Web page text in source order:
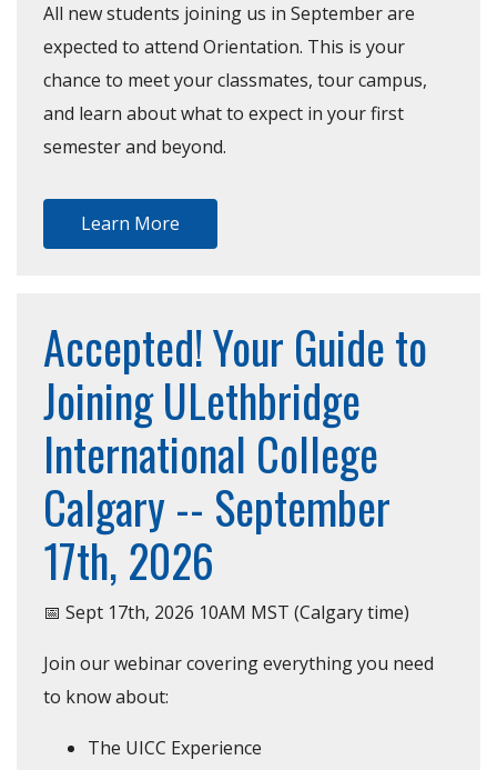
All new students joining us in September are
expected to attend Orientation. This is your
chance to meet your classmates, tour campus,
and learn about what to expect in your first
semester and beyond.
Learn More
Accepted! Your Guide to
Joining ULethbridge
International College
Calgary -- September
17th, 2026
📅 Sept 17th, 2026 10AM MST (Calgary time)
Join our webinar covering everything you need
to know about:
The UICC Experience